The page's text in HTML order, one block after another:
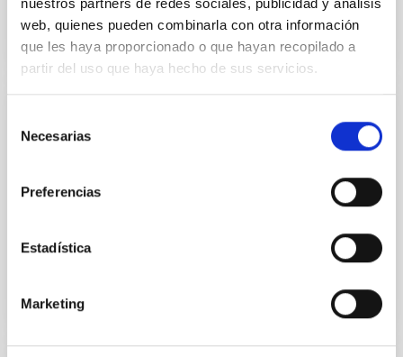
nuestros partners de redes sociales, publicidad y análisis
web, quienes pueden combinarla con otra información
que les haya proporcionado o que hayan recopilado a
partir del uso que haya hecho de sus servicios.
Necesarias
Preferencias
Estadística
Marketing
The laboratory has the necessary infrastructures for